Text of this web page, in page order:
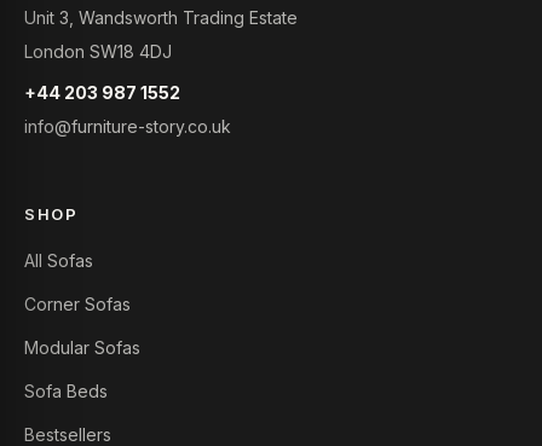
Unit 3, Wandsworth Trading Estate
London SW18 4DJ
+44 203 987 1552
info@furniture-story.co.uk
SHOP
All Sofas
Corner Sofas
Modular Sofas
Sofa Beds
Bestsellers